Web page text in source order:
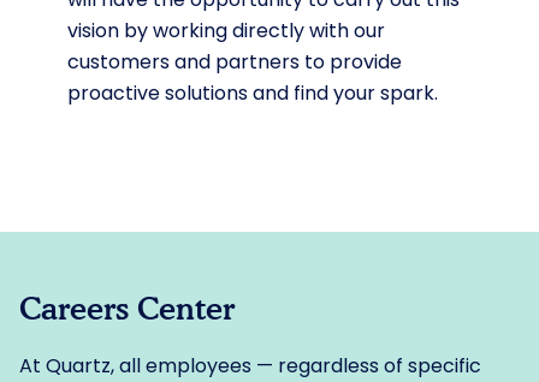
vision by working directly with our
customers and partners to provide
proactive solutions and find your spark.
Careers Center
At Quartz, all employees — regardless of specific